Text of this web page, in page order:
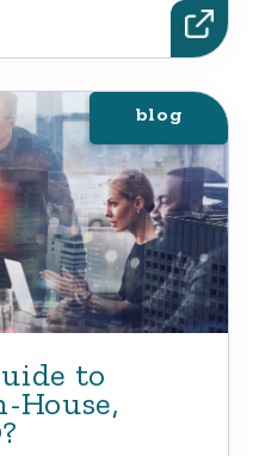
blog
to
House,